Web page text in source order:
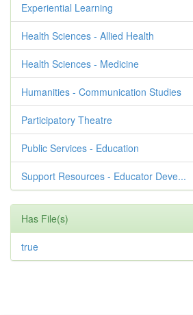
Experiential Learning
Health Sciences - Allied Health
Health Sciences - Medicine
Humanities - Communication Studies
Participatory Theatre
Public Services - Education
Support Resources - Educator Deve...
Has File(s)
true